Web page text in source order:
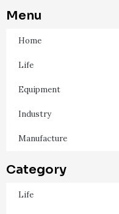
Menu
Home
Life
Equipment
Industry
Manufacture
Category
Life